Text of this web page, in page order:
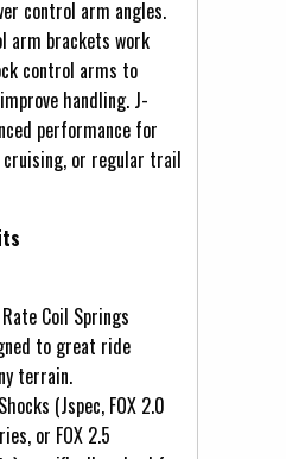
control arm angles.
arm brackets work
control arms to
handling. J-
performance for
cruising, or regular trail
Coil Springs
to great ride
terrain.
(Jspec, FOX 2.0
or FOX 2.5